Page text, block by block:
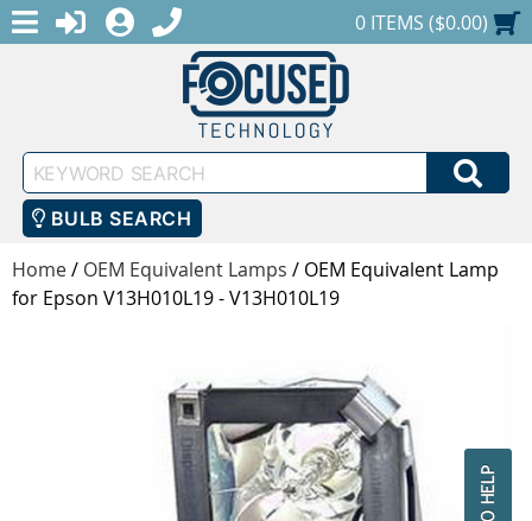
MENULOGINREGISTER
1-888-686-0551SHOPPING CART
0 ITEMS ($0.00)
Keyword
Search
BULB SEARCH
Home/ OEM Equivalent Lamps / OEM Equivalent Lamp
for Epson V13H010L19 - V13H010L19